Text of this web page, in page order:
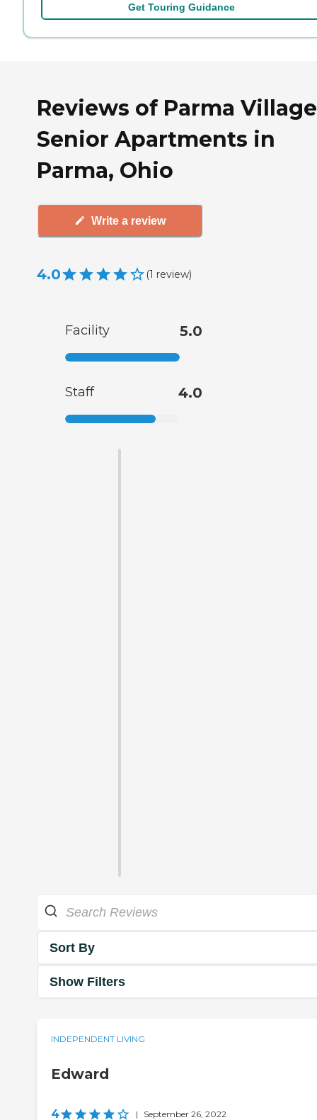
Get Touring Guidance
Reviews of Parma Village
Senior Apartments in
Parma, Ohio
Write a review
4.0 (1 review)
Facility 5.0
Staff 4.0
Sort By
Show Filters
INDEPENDENT LIVING
Edward
4 | September 26, 2022